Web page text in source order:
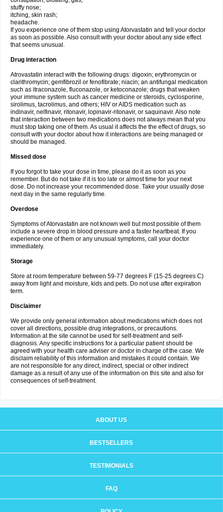
stuffy nose;
itching, skin rash;
headache.
If you experience one of them stop using Atorvastatin and tell your doctor
as soon as possible. Also consult with your doctor about any side effect
that seems unusual.
Drug interaction
Atrovastatin interact with the following drugs: digoxin; erythromycin or
clarithromycin; gemfibrozil or fenofibrate; niacin; an antifungal medication
such as itraconazole, fluconazole, or ketoconazole; drugs that weaken
your immune system such as cancer medicine or steroids, cyclosporine,
sirolimus, tacrolimus, and others; HIV or AIDS medication such as
indinavir, nelfinavir, ritonavir, lopinavir-ritonavir, or saquinavir. Also note
that interaction between two medications does not always mean that you
must stop taking one of them. As usual it affects the the effect of drugs, so
consult with your doctor about how it interactions are being managed or
should be managed.
Missed dose
If you forgot to take your dose in time, please do it as soon as you
remember. But do not take if it is too late or almost time for your next
dose. Do not increase your recommended dose. Take your usually dose
next day in the same regularly time.
Overdose
Symptoms of Atorvastatin are not known well but most possible of them
include a severe drop in blood pressure and a faster heartbeat. If you
experience one of them or any unusual symptoms, call your doctor
immediately.
Storage
Store at room temperature between 59-77 degrees F (15-25 degrees C)
away from light and moisture, kids and pets. Do not use after expiration
term.
Disclaimer
We provide only general information about medications which does not
cover all directions, possible drug integrations, or precautions.
Information at the site cannot be used for self-treatment and self-
diagnosis. Any specific instructions for a particular patient should be
agreed with your health care adviser or doctor in charge of the case. We
disclaim reliability of this information and mistakes it could contain. We
are not responsible for any direct, indirect, special or other indirect
damage as a result of any use of the information on this site and also for
consequences of self-treatment.
ABOUT US
BESTSELLERS
TESTIMONIALS
FAQ